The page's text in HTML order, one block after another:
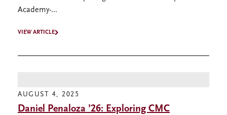
Academy-...
VIEW ARTICLE
AUGUST 4, 2025
Daniel Penaloza ’26: Exploring CMC